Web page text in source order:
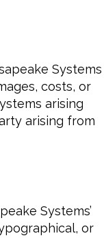
Systems
costs, or
arising
arising from
Systems’
or